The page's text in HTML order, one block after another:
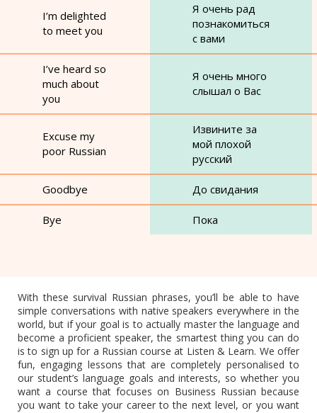
I’m delighted
to meet you
Я очень рад
познакомиться
с вами
I’ve heard so
much about
you
Я очень много
слышал о Вас
Excuse my
poor Russian
Извините за
мой плохой
русский
Goodbye До свидания
Bye Пока
With these survival Russian phrases, you’ll be able to have
simple conversations with native speakers everywhere in the
world, but if your goal is to actually master the language and
become a proficient speaker, the smartest thing you can do
is to sign up for a Russian course at Listen & Learn. We offer
fun, engaging lessons that are completely personalised to
our student’s language goals and interests, so whether you
want a course that focuses on Business Russian because
you want to take your career to the next level, or you want